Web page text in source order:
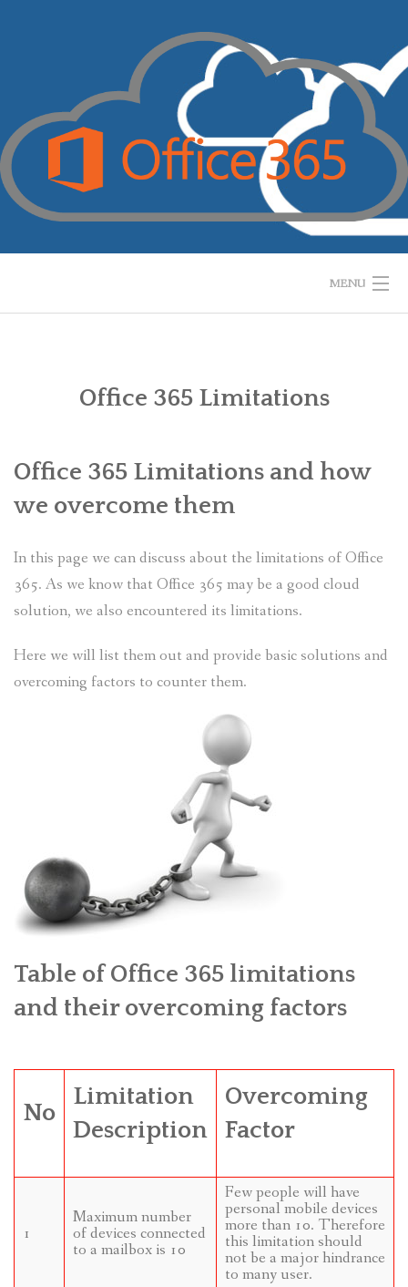
MENU
WHAT IS IT?
BENEFITS
MIGRATION
NEWS
FAQS
TRY FOR FREE
Office 365 Limitations
Office 365 Limitations and how
we overcome them
In this page we can discuss about the limitations of Office
365. As we know that Office 365 may be a good cloud
solution, we also encountered its limitations.
Here we will list them out and provide basic solutions and
overcoming factors to counter them.
Table of Office 365 limitations
and their overcoming factors
No
Limitation
Description
Overcoming
Factor
1
Maximum number
of devices connected
to a mailbox is 10
Few people will have
personal mobile devices
more than 10. Therefore
this limitation should
not be a major hindrance
to many user.